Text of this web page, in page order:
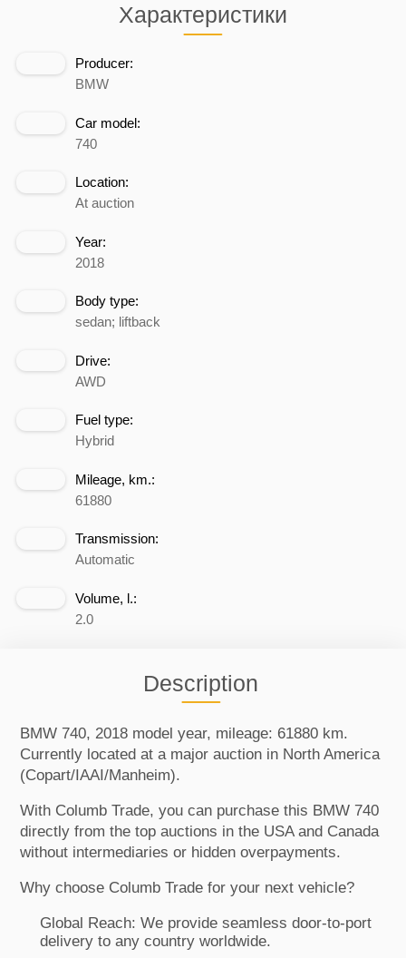
Характеристики
Producer:
BMW
Car model:
740
Location:
At auction
Year:
2018
Body type:
sedan; liftback
Drive:
AWD
Fuel type:
Hybrid
Mileage, km.:
61880
Transmission:
Automatic
Volume, l.:
2.0
Description
BMW 740, 2018 model year, mileage: 61880 km.
Currently located at a major auction in North America
(Copart/IAAI/Manheim).
With Columb Trade, you can purchase this BMW 740
directly from the top auctions in the USA and Canada
without intermediaries or hidden overpayments.
Why choose Columb Trade for your next vehicle?
Global Reach: We provide seamless door-to-port
delivery to any country worldwide.